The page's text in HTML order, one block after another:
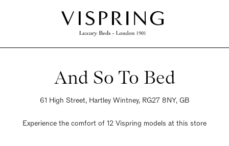
And So To Bed
61 High Street, Hartley Wintney, RG27 8NY, GB
Experience the comfort of 12 Vispring models at this store